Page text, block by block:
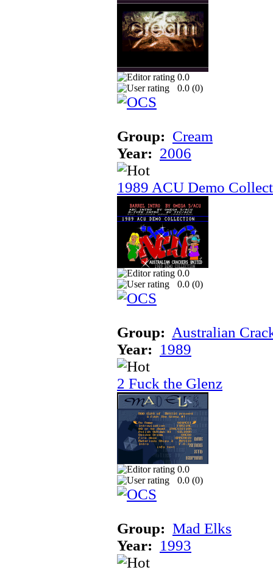
0.0
0.0 (0)
Group: Cream
Year: 2006
1989 ACU Demo
0.0
0.0 (0)
Group: Australian
Year: 1989
2 Fuck the Glenz
0.0
0.0 (0)
Group: Mad Elks
Year: 1993